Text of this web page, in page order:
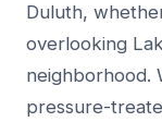
Duluth,
overlooking
neighborhood.
pressure-